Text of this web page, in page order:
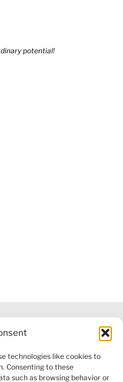
technologies like cookies to
Consenting to these
such as browsing behavior or
potential!
GUIDE|PRIVACY POLICY
|CONTACT US